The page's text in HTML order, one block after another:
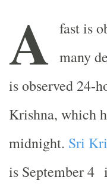
A fast is
many
is observed 24-
Krishna, which
midnight. Sri
is September 4